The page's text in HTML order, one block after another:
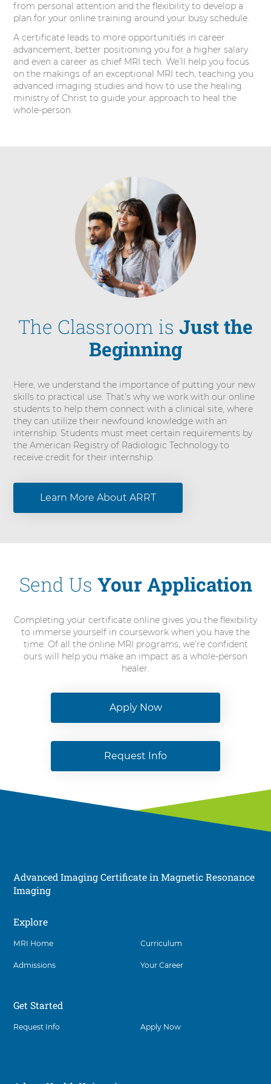
from personal attention and the flexibility to develop a
plan for your online training around your busy schedule.
A certificate leads to more opportunities in career
advancement, better positioning you for a higher salary
and even a career as chief MRI tech. We’ll help you focus
on the makings of an exceptional MRI tech, teaching you
advanced imaging studies and how to use the healing
ministry of Christ to guide your approach to heal the
whole-person.
The Classroom is Just the
Beginning
Here, we understand the importance of putting your new
skills to practical use. That’s why we work with our online
students to help them connect with a clinical site, where
they can utilize their newfound knowledge with an
internship. Students must meet certain requirements by
the American Registry of Radiologic Technology to
receive credit for their internship.
Learn More About ARRT
Send Us Your Application
Completing your certificate online gives you the flexibility
to immerse yourself in coursework when you have the
time. Of all the online MRI programs, we’re confident
ours will help you make an impact as a whole-person
healer.
Apply Now
Request Info
Advanced Imaging Certificate in Magnetic Resonance
Imaging
Explore
MRI Home
Admissions
Curriculum
Your Career
Get Started
Request Info Apply Now
Social